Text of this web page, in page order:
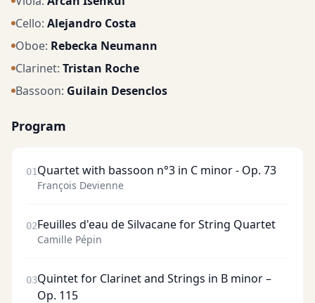
Cello: Alejandro Costa
Oboe: Rebecka Neumann
Clarinet: Tristan Roche
Bassoon: Guilain Desenclos
Program
01Quartet with bassoon n°3 in C minor - Op. 73
François Devienne
02Feuilles d'eau de Silvacane for String Quartet
Camille Pépin
03Quintet for Clarinet and Strings in B minor –
Op. 115